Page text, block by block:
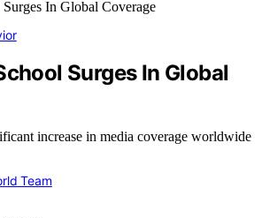
Surges In Global
increase in media coverage worldwide
Team